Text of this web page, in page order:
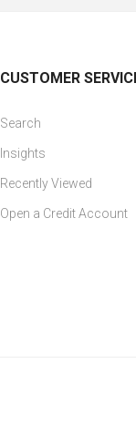
CUSTOMER
Search
Insights
Recently Viewed
Open a Credit Account